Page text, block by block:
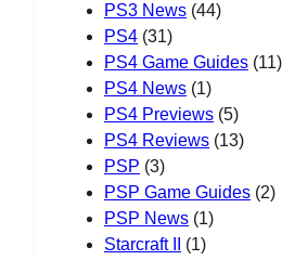
PS3 News (44)
PS4 (31)
PS4 Game Guides (11)
PS4 News (1)
PS4 Previews (5)
PS4 Reviews (13)
PSP (3)
PSP Game Guides (2)
PSP News (1)
Starcraft II
(1)